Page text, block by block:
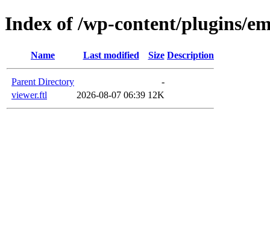
Index of /wp-content/plugins/
Name Last modified Size Description
Parent Directory
-
viewer.ftl
2026-08-07 06:39 12K